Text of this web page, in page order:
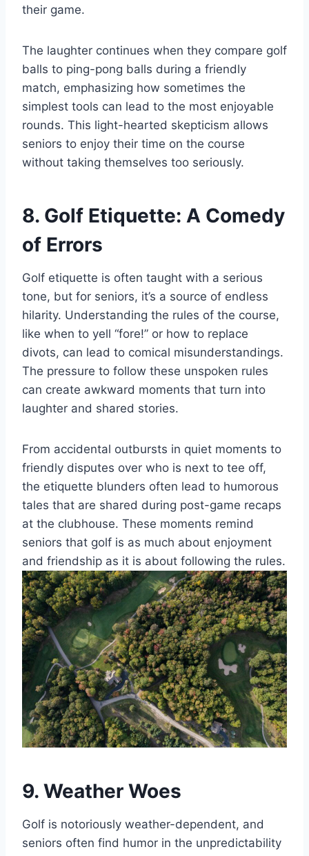
their game.
The laughter continues when they compare golf
balls to ping-pong balls during a friendly
match, emphasizing how sometimes the
simplest tools can lead to the most enjoyable
rounds. This light-hearted skepticism allows
seniors to enjoy their time on the course
without taking themselves too seriously.
8. Golf Etiquette: A Comedy
of Errors
Golf etiquette is often taught with a serious
tone, but for seniors, it’s a source of endless
hilarity. Understanding the rules of the course,
like when to yell “fore!” or how to replace
divots, can lead to comical misunderstandings.
The pressure to follow these unspoken rules
can create awkward moments that turn into
laughter and shared stories.
From accidental outbursts in quiet moments to
friendly disputes over who is next to tee off,
the etiquette blunders often lead to humorous
tales that are shared during post-game recaps
at the clubhouse. These moments remind
seniors that golf is as much about enjoyment
and friendship as it is about following the rules.
9. Weather Woes
Golf is notoriously weather-dependent, and
seniors often find humor in the unpredictability